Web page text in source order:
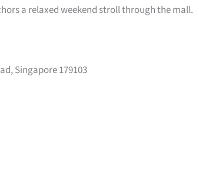
a relaxed weekend stroll through the mall.
Singapore 179103